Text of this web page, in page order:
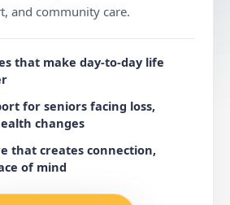
and community care.
that make day-to-day life
for seniors facing loss,
changes
that creates connection,
of mind